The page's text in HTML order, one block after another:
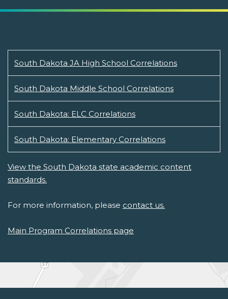
South Dakota JA High School Correlations
South Dakota Middle School Correlations
South Dakota: ELC Correlations
South Dakota: Elementary Correlations
View the South Dakota state academic content
standards.
For more information, please contact us.
Main Program Correlations page